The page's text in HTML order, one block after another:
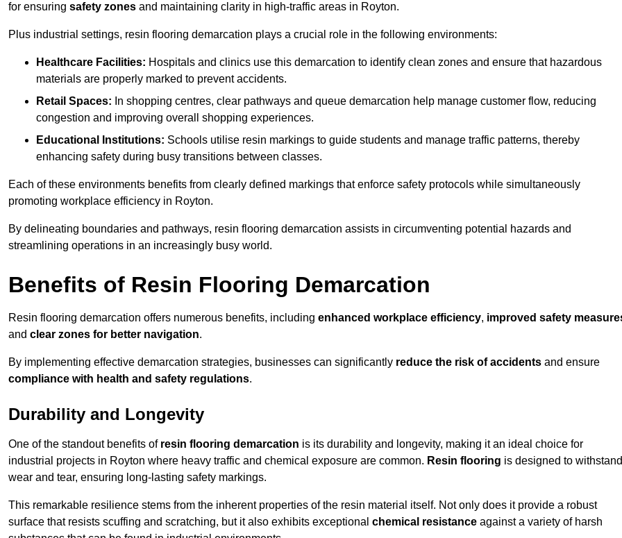
for ensuring safety zones and maintaining clarity in high-traffic areas in Royton.
Plus industrial settings, resin flooring demarcation plays a crucial role in the following environments:
Healthcare Facilities: Hospitals and clinics use this demarcation to identify clean zones and ensure that hazardous
materials are properly marked to prevent accidents.
Retail Spaces: In shopping centres, clear pathways and queue demarcation help manage customer flow, reducing
congestion and improving overall shopping experiences.
Educational Institutions: Schools utilise resin markings to guide students and manage traffic patterns, thereby
enhancing safety during busy transitions between classes.
Each of these environments benefits from clearly defined markings that enforce safety protocols while simultaneously
promoting workplace efficiency in Royton.
By delineating boundaries and pathways, resin flooring demarcation assists in circumventing potential hazards and
streamlining operations in an increasingly busy world.
Benefits of Resin Flooring Demarcation
Resin flooring demarcation offers numerous benefits, including enhanced workplace efficiency, improved safety
and clear zones for better navigation.
By implementing effective demarcation strategies, businesses can significantly reduce the risk of accidents and ensure
compliance with health and safety regulations.
Durability and Longevity
One of the standout benefits of resin flooring demarcation is its durability and longevity, making it an ideal choice for
industrial projects in Royton where heavy traffic and chemical exposure are common. Resin flooring is designed to withstand
wear and tear, ensuring long-lasting safety markings.
This remarkable resilience stems from the inherent properties of the resin material itself. Not only does it provide a robust
surface that resists scuffing and scratching, but it also exhibits exceptional chemical resistance against a variety of harsh